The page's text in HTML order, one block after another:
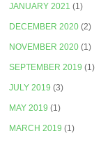
JANUARY 2021 (1)
DECEMBER 2020 (2)
NOVEMBER 2020 (1)
SEPTEMBER 2019 (1)
JULY 2019 (3)
MAY 2019 (1)
MARCH 2019 (1)